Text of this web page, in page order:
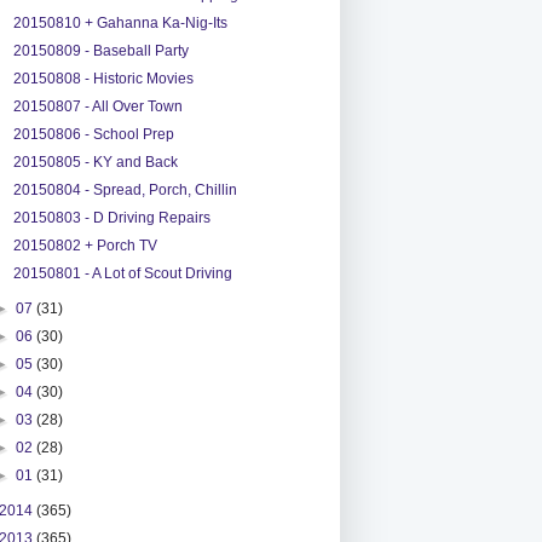
20150810 + Gahanna Ka-Nig-Its
20150809 - Baseball Party
20150808 - Historic Movies
20150807 - All Over Town
20150806 - School Prep
20150805 - KY and Back
20150804 - Spread, Porch, Chillin
20150803 - D Driving Repairs
20150802 + Porch TV
20150801 - A Lot of Scout Driving
07(31)
06(30)
05(30)
04(30)
03(28)
02(28)
01(31)
2014 (365)
2013 (365)